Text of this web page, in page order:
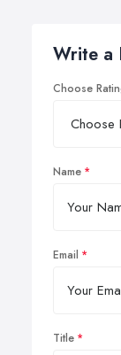
Write a
Choose
Name
Email
Title